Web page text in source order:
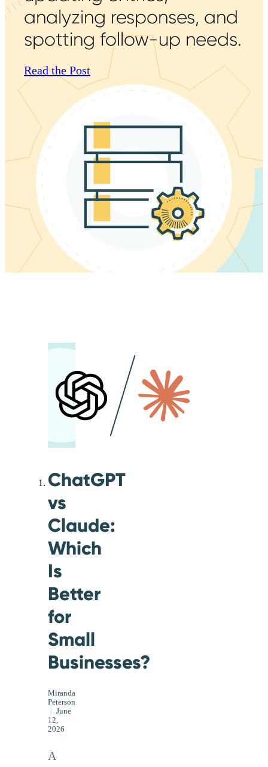
analyzing responses, and
spotting follow-up needs.
Read the Post
ChatGPT
vs
Claude:
Which
Is
Better
for
Small
Businesses?
Miranda
Peterson
| June
12,
2026
A